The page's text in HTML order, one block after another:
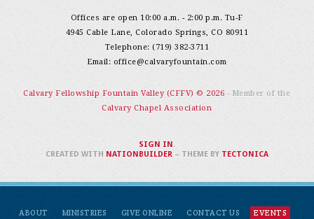
Offices are open 10:00 a.m. - 2:00 p.m. Tu-F
4945 Cable Lane, Colorado Springs, CO 80911
Telephone: (719) 382-3711
Email: office@calvaryfountain.com
Calvary Fellowship Fountain Valley (CFFV) © 2026 - Member of the
Calvary Chapel Association
ABOUT MINISTRIES GIVE ONLINE CONTACT US EVENTS
SIGN IN .
CREATED WITH NATIONBUILDER– THEME BY TECTONICA